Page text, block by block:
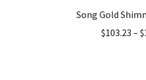
Song Gold
$103.23 – $